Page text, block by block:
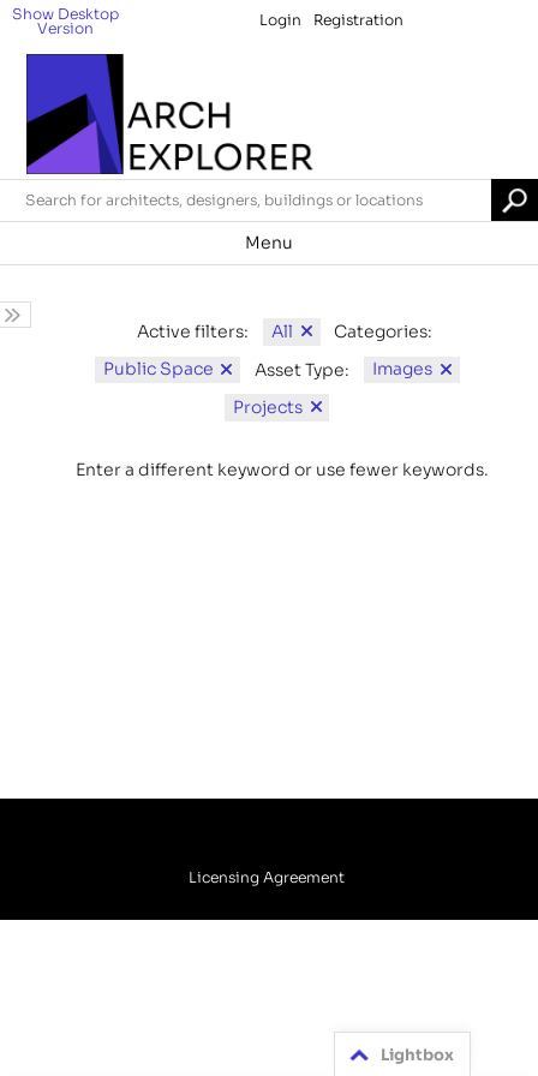
Show Desktop
Version Login Registration
Menu
Active filters: All
Categories:
Public Space
Asset Type:
Images
Projects
Enter a different keyword or use fewer keywords.
Licensing Agreement
Lightbox